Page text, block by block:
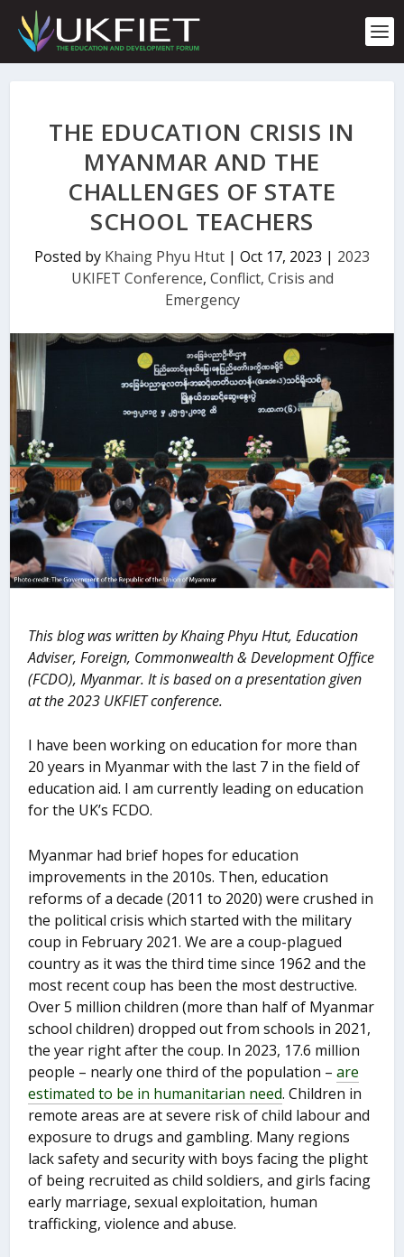
p
THE EDUCATION CRISIS IN
MYANMAR AND THE
CHALLENGES OF STATE
SCHOOL TEACHERS
Posted by Khaing Phyu Htut | Oct 17, 2023 | 2023
UKIFET Conference, Conflict, Crisis and
Emergency
This blog was written by Khaing Phyu Htut, Education
Adviser, Foreign, Commonwealth & Development Office
(FCDO), Myanmar. It is based on a presentation given
at the 2023 UKFIET conference.
I have been working on education for more than
20 years in Myanmar with the last 7 in the field of
education aid. I am currently leading on education
for the UK’s FCDO.
Myanmar had brief hopes for education
improvements in the 2010s. Then, education
reforms of a decade (2011 to 2020) were crushed in
the political crisis which started with the military
coup in February 2021. We are a coup-plagued
country as it was the third time since 1962 and the
most recent coup has been the most destructive.
Over 5 million children (more than half of Myanmar
school children) dropped out from schools in 2021,
the year right after the coup. In 2023, 17.6 million
people – nearly one third of the population –are
estimated to be in humanitarian need. Children in
remote areas are at severe risk of child labour and
exposure to drugs and gambling. Many regions
lack safety and security with boys facing the plight
of being recruited as child soldiers, and girls facing
early marriage, sexual exploitation, human
trafficking, violence and abuse.